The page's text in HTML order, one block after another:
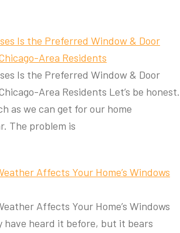
Is the Preferred Window & Door
Area Residents
Is the Preferred Window & Door
Area Residents Let’s be honest.
as we can get for our home
The problem is
Affects Your Home’s Windows
Affects Your Home’s Windows
have heard it before, but it bears